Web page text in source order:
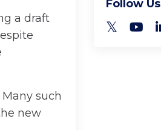
a draft
such
new
Follow Us